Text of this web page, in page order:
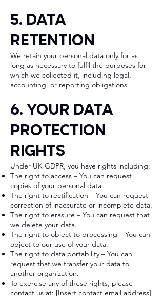
5. Data
Retention
We retain your personal data only for as
long as necessary to fulfil the purposes for
which we collected it, including legal,
accounting, or reporting obligations.
6. Your Data
Protection
Rights
Under UK GDPR, you have rights including:
The right to access – You can request
copies of your personal data.
The right to rectification – You can request
correction of inaccurate or incomplete data.
The right to erasure – You can request that
we delete your data.
The right to object to processing – You can
object to our use of your data.
The right to data portability – You can
request that we transfer your data to
another organization.
To exercise any of these rights, please
contact us at: [Insert contact email address]